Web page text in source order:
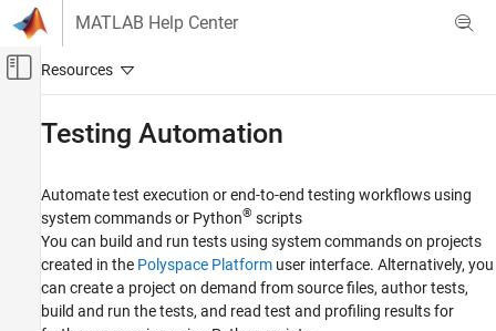
Skip to content
MATLAB Help Center
Off-Canvas Navigation Menu Toggle
Polyspace Test
Category
Get Started with Polyspace Test
Project Setup
Testing Automation
Automate test execution or end-to-end testing workflows using
system commands or Python® scripts
You can build and run tests using system commands on projects
created in the Polyspace Platform user interface. Alternatively, you
can create a project on demand from source files, author tests,
build and run the tests, and read test and profiling results for